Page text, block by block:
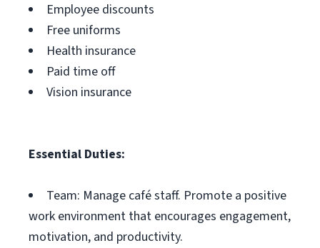
Employee discounts
Free uniforms
Health insurance
Paid time off
Vision insurance
Essential Duties:
Team: Manage café staff. Promote a positive
work environment that encourages engagement,
motivation, and productivity.